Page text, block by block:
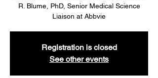
R. Blume, PhD, Senior Medical Science
Liaison at Abbvie
Registration is closed
See other events